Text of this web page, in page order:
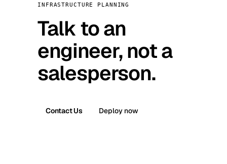
INFRASTRUCTURE PLANNING
Talk to an
engineer, not a
salesperson.
Contact Us Deploy now